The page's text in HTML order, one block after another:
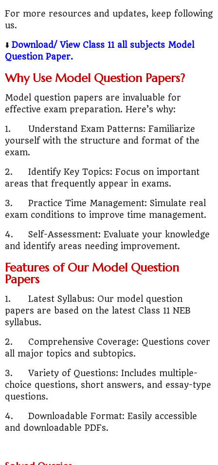
For more resources and updates, keep following
us.
⬇️ Download/ View Class 11 all subjects Model
Question Paper.
Why Use Model Question Papers?
Model question papers are invaluable for
effective exam preparation. Here’s why:
1.
Understand Exam Patterns: Familiarize
yourself with the structure and format of the
exam.
2.
Identify Key Topics: Focus on important
areas that frequently appear in exams.
3.
Practice Time Management: Simulate real
exam conditions to improve time management.
4.
Self-Assessment: Evaluate your knowledge
and identify areas needing improvement.
Features of Our Model Question
Papers
1.
Latest Syllabus: Our model question
papers are based on the latest Class 11 NEB
syllabus.
2.
Comprehensive Coverage: Questions cover
all major topics and subtopics.
3.
Variety of Questions: Includes multiple-
choice questions, short answers, and essay-type
questions.
4.
Downloadable Format: Easily accessible
and downloadable PDFs.